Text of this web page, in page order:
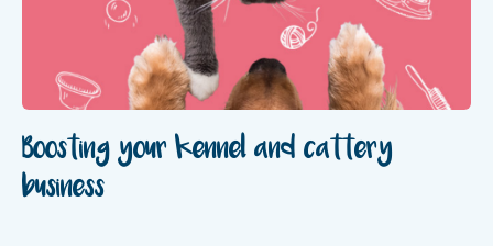
Boosting your kennel and cattery
business